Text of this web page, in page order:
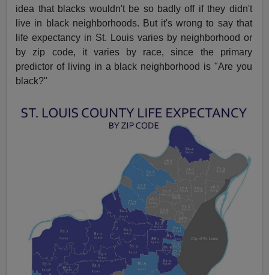
idea that blacks wouldn't be so badly off if they didn't
live in black neighborhoods. But it's wrong to say that
life expectancy in St. Louis varies by neighborhood or
by zip code, it varies by race, since the primary
predictor of living in a black neighborhood is "Are you
black?"